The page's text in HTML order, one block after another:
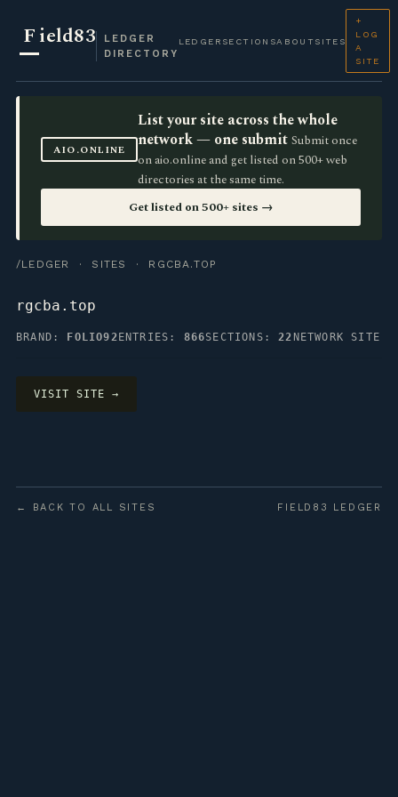
Field83
LEDGER
DIRECTORY
LEDGER SECTIONSABOUT SITES
+
LOG
A
SITE
AIO.ONLINE
List your site across the whole
network — one submit Submit once
on aio.online and get listed on 500+ web
directories at the same time.
Get listed on 500+ sites →
/LEDGER · SITES · RGCBA.TOP
rgcba.top
BRAND: FOLIO92 ENTRIES: 866SECTIONS:22 NETWORK SITE
VISIT SITE →
← BACK TO ALL SITES FIELD83 LEDGER